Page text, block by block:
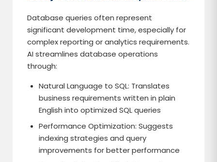
Database queries often represent
significant development time, especially for
complex reporting or analytics requirements.
AI streamlines database operations
through:
Natural Language to SQL: Translates
business requirements written in plain
English into optimized SQL queries
Performance Optimization: Suggests
indexing strategies and query
improvements for better performance